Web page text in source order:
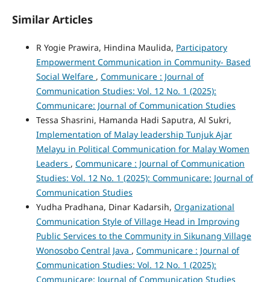
Similar Articles
R Yogie Prawira, Hindina Maulida, Participatory
Empowerment Communication in Community- Based
Social Welfare , Communicare : Journal of
Communication Studies: Vol. 12 No. 1 (2025):
Communicare: Journal of Communication Studies
Tessa Shasrini, Hamanda Hadi Saputra, Al Sukri,
Implementation of Malay leadership Tunjuk Ajar
Melayu in Political Communication for Malay Women
Leaders , Communicare : Journal of Communication
Studies: Vol. 12 No. 1 (2025): Communicare: Journal of
Communication Studies
Yudha Pradhana, Dinar Kadarsih, Organizational
Communication Style of Village Head in Improving
Public Services to the Community in Sikunang Village
Wonosobo Central Java , Communicare : Journal of
Communication Studies: Vol. 12 No. 1 (2025):
Communicare: Journal of Communication Studies